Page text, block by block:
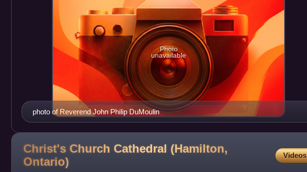
photo of Reverend John Philip DuMoulin
Photo
unavailable
Christ's Church Cathedral (Hamilton,
Ontario)
Videos